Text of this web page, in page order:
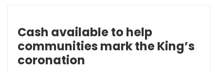
Cash available to help
communities mark the King’s
coronation